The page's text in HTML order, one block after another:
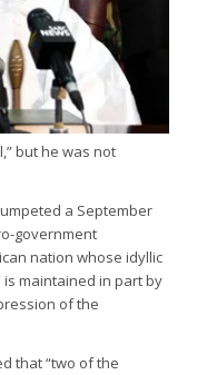
but he was not
a September
government
nation whose idyllic
is maintained in part by
of the
that “two of the